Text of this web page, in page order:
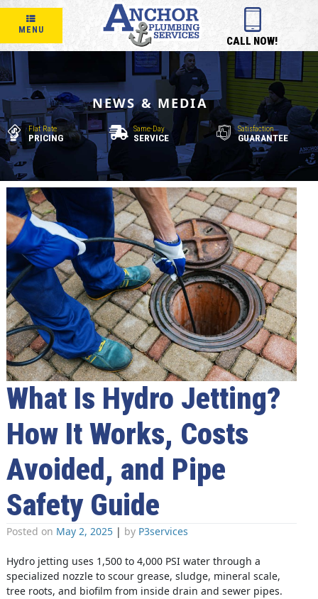
MENU
CALL NOW!
NEWS & MEDIA
Flat Rate
PRICING
Same-Day
SERVICE
Satisfaction
GUARANTEE
What Is Hydro Jetting?
How It Works, Costs
Avoided, and Pipe
Safety Guide
Posted on May 2, 2025| by P3services
Hydro jetting uses 1,500 to 4,000 PSI water through a
specialized nozzle to scour grease, sludge, mineral scale,
tree roots, and biofilm from inside drain and sewer pipes.